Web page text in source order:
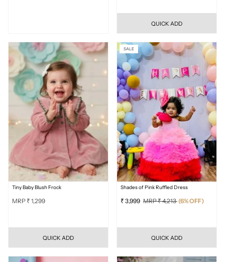
QUICK ADD
Tiny Baby Blush Frock
MRP ₹ 1,299
QUICK ADD
Shades of Pink Ruffled Dress
₹ 3,999 MRP ₹ 4,213 (6% OFF)
SALE
QUICK ADD